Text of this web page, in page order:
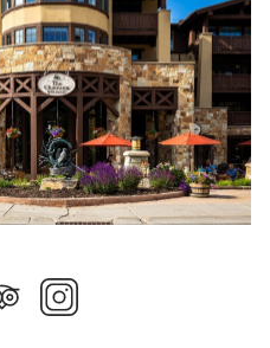
trout, and hearty game
wines. Fireside Dining at
for the season with European-
stone fireplaces.
especially when capped
a nightcap by the fire.
the experience—
body wraps, and Nordic-